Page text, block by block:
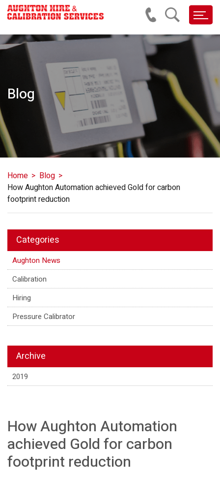
Blog
Home
Blog
How Aughton Automation achieved Gold for carbon
footprint reduction
Categories
Aughton News
Calibration
Hiring
Pressure Calibrator
Archive
2019
How Aughton Automation
achieved Gold for carbon
footprint reduction